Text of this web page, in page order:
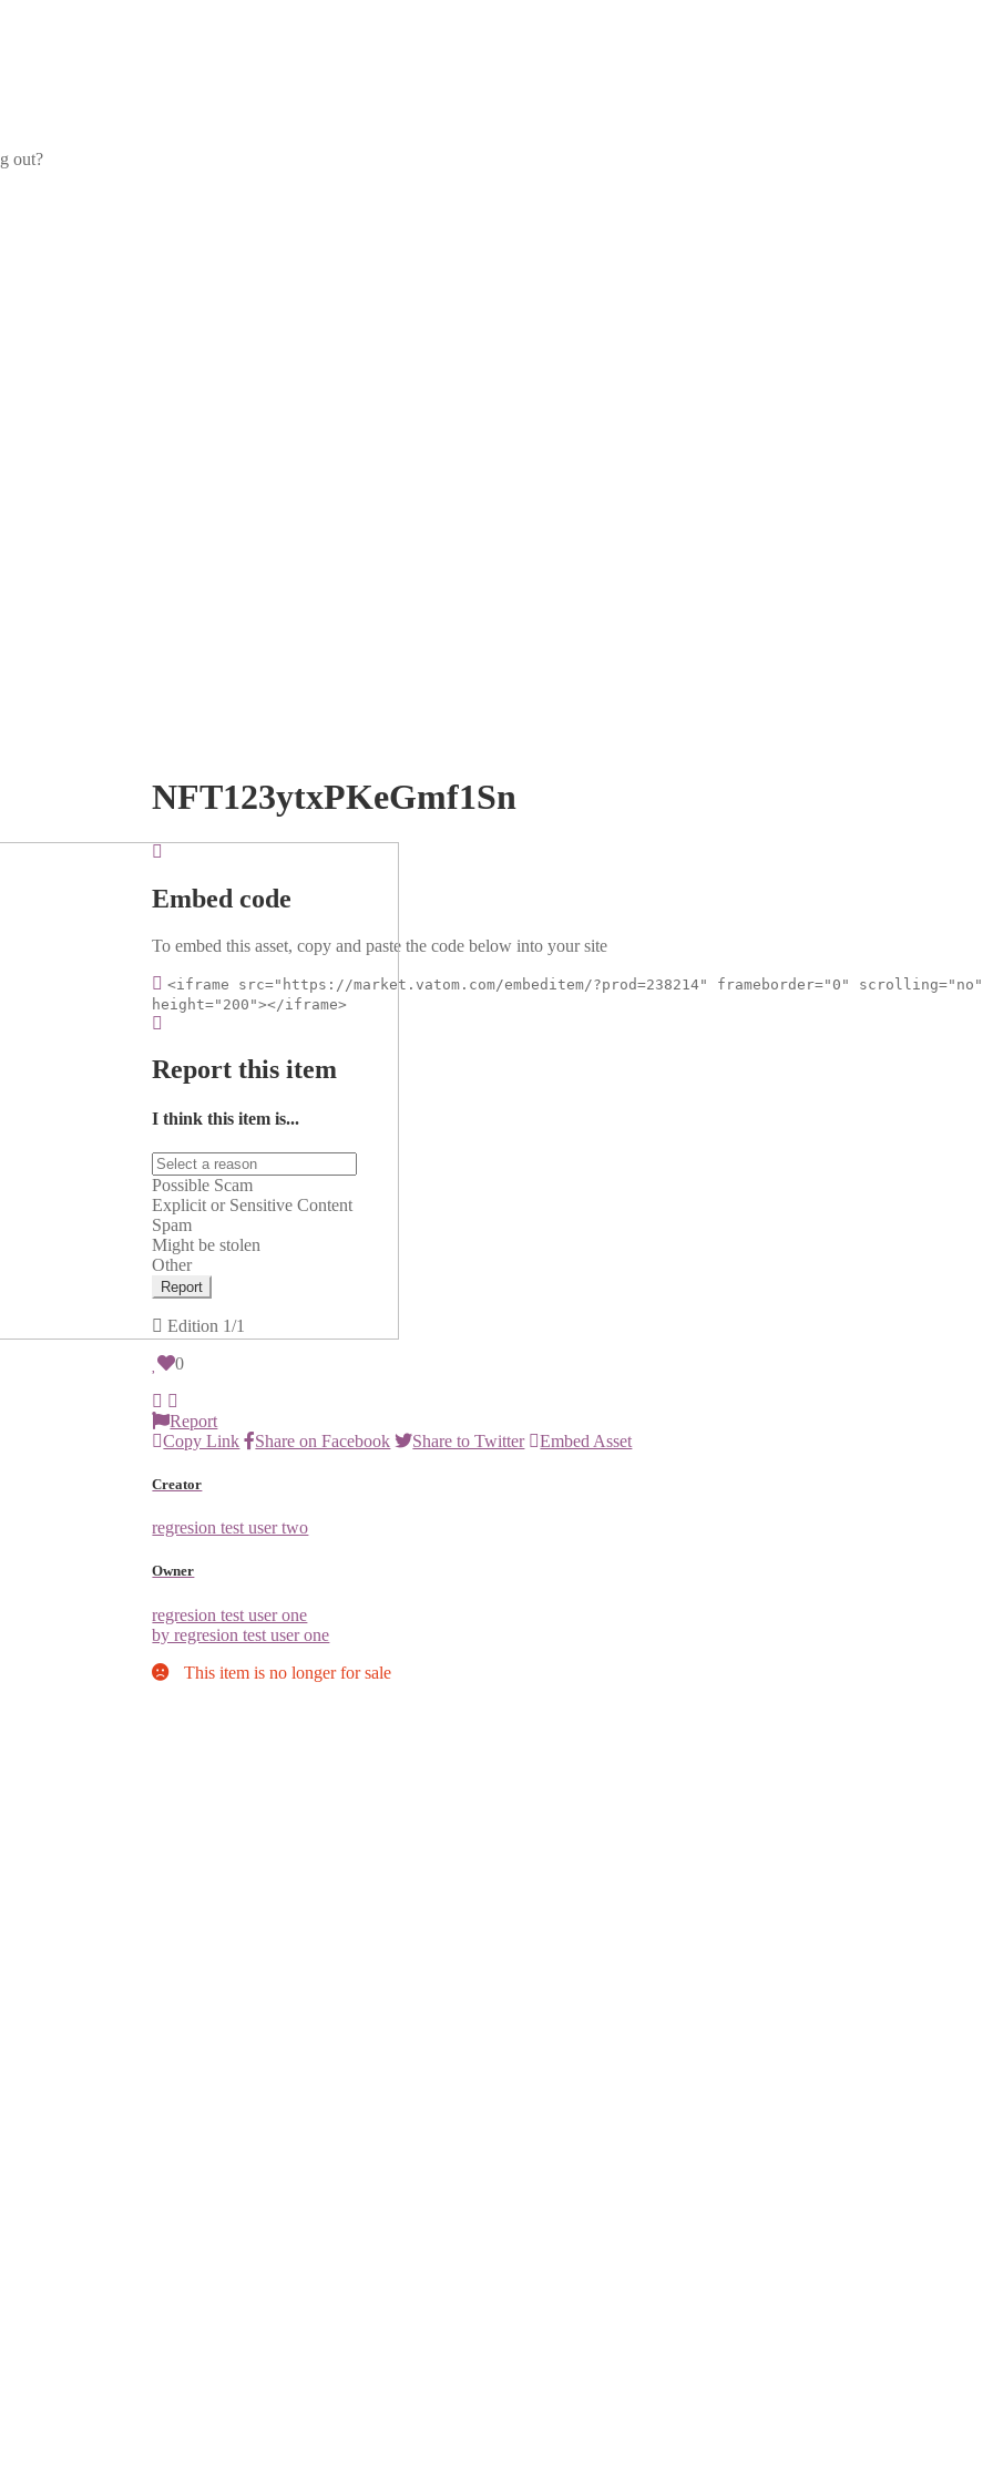
out?
NFT123ytxPKeGmf1Sn
Embed code
To embed this asset, copy and paste the code below into your site
<iframe src="https://market.vatom.com/embeditem/?prod=238214" frameborder="0" scrolling="no"
height="200"></iframe>
Report this item
I think this item is...
Possible Scam
Explicit or Sensitive Content
Spam
Might be stolen
Other
Report
Edition 1/1
0
Report
Copy Link
Share on Facebook Share to Twitter Embed Asset
Creator
regresion test user two
Owner
regresion test user one
by regresion test user one
This item is no longer for sale